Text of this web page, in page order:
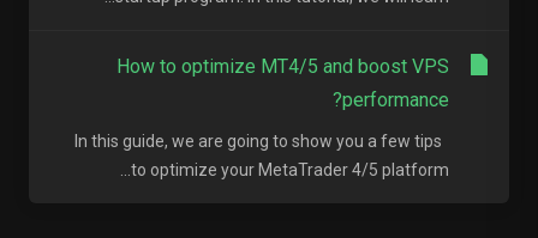
How to optimize MT4/5 and boost VPS
performance?
In this guide, we are going to show you a few tips
to optimize your MetaTrader 4/5 platform...